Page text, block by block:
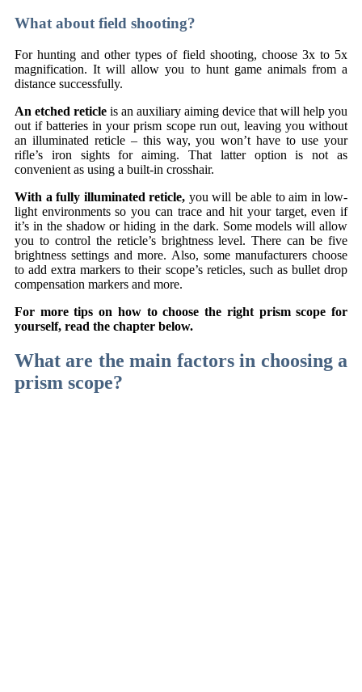
What about field shooting?
For hunting and other types of field shooting, choose 3x to 5x
magnification. It will allow you to hunt game animals from a
distance successfully.
An etched reticle is an auxiliary aiming device that will help you
out if batteries in your prism scope run out, leaving you without
an illuminated reticle – this way, you won’t have to use your
rifle’s iron sights for aiming. That latter option is not as
convenient as using a built-in crosshair.
With a fully illuminated reticle, you will be able to aim in low-
light environments so you can trace and hit your target, even if
it’s in the shadow or hiding in the dark. Some models will allow
you to control the reticle’s brightness level. There can be five
brightness settings and more. Also, some manufacturers choose
to add extra markers to their scope’s reticles, such as bullet drop
compensation markers and more.
For more tips on how to choose the right prism scope for
yourself, read the chapter below.
What are the main factors in choosing a
prism scope?